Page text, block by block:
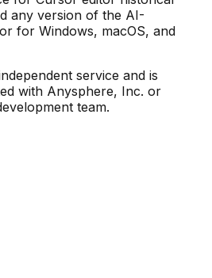
any version of the AI-
for Windows, macOS, and
service and is
with Anysphere, Inc. or
team.